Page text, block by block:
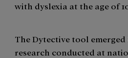
with dyslexia at the age of
The Dytective tool
research conducted at